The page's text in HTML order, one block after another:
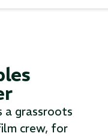
a grassroots
crew, for